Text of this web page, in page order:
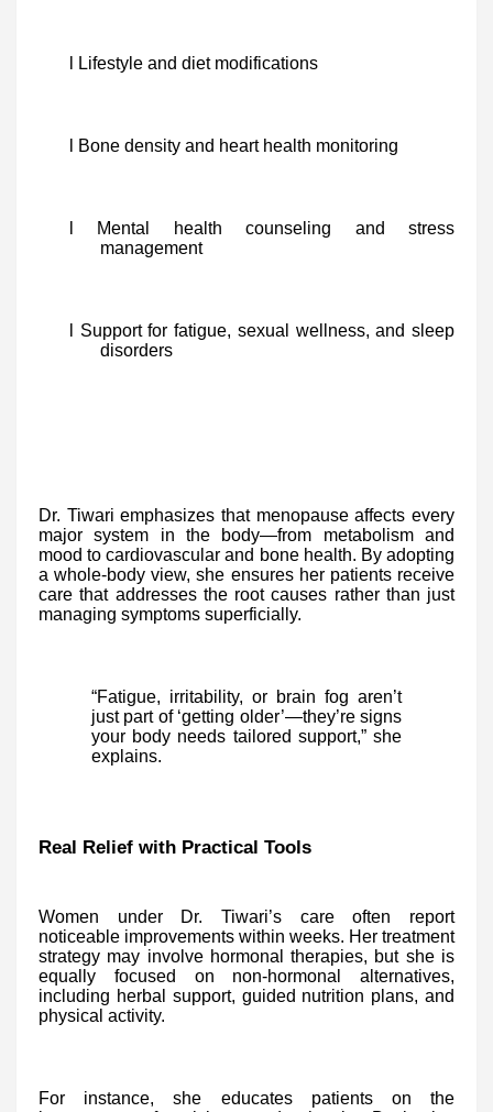
l Lifestyle and diet modifications
l Bone density and heart health monitoring
l Mental health counseling and stress
management
l Support for fatigue, sexual wellness, and sleep
disorders
Dr. Tiwari emphasizes that menopause affects every
major system in the body—from metabolism and
mood to cardiovascular and bone health. By adopting
a whole-body view, she ensures her patients receive
care that addresses the root causes rather than just
managing symptoms superficially.
“Fatigue, irritability, or brain fog aren’t
just part of ‘getting older’—they’re signs
your body needs tailored support,” she
explains.
Real Relief with Practical Tools
Women under Dr. Tiwari’s care often report
noticeable improvements within weeks. Her treatment
strategy may involve hormonal therapies, but she is
equally focused on non-hormonal alternatives,
including herbal support, guided nutrition plans, and
physical activity.
For instance, she educates patients on the